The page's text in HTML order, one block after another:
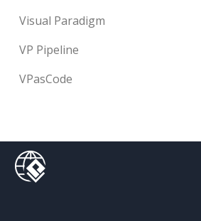
Visual Paradigm
VP Pipeline
VPasCode